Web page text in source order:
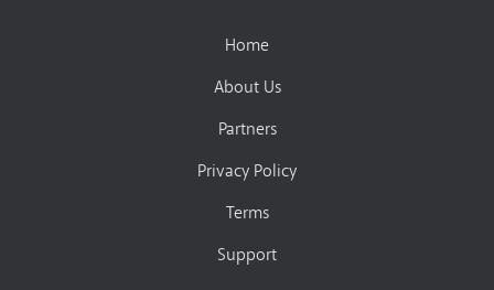
Home
About Us
Partners
Privacy Policy
Terms
Support